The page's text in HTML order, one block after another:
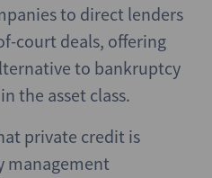
to direct lenders
court deals, offering
to bankruptcy
the asset class.
private credit is
management